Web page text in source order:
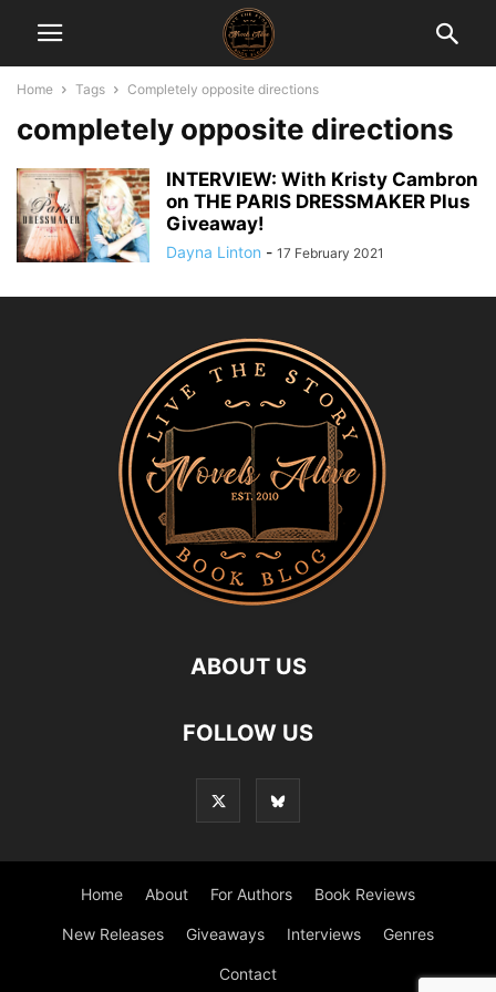
Home Tags Completely opposite directions
completely opposite directions
INTERVIEW: With Kristy Cambron
on THE PARIS DRESSMAKER Plus
Giveaway!
Dayna Linton - 17 February 2021
ABOUT US
FOLLOW US
Home About For Authors Book Reviews
New Releases Giveaways Interviews Genres
Contact